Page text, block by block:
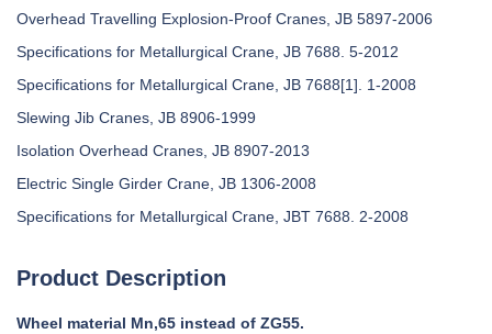
Overhead Travelling Explosion-Proof Cranes, JB 5897-2006
Specifications for Metallurgical Crane, JB 7688. 5-2012
Specifications for Metallurgical Crane, JB 7688[1]. 1-2008
Slewing Jib Cranes, JB 8906-1999
Isolation Overhead Cranes, JB 8907-2013
Electric Single Girder Crane, JB 1306-2008
Specifications for Metallurgical Crane, JBT 7688. 2-2008
Product Description
Wheel material Mn,65 instead of ZG55.